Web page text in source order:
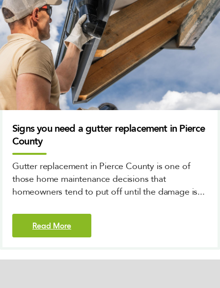
Signs you need a gutter replacement in Pierce
County
Gutter replacement in Pierce County is one of
those home maintenance decisions that
homeowners tend to put off until the damage is...
Read More